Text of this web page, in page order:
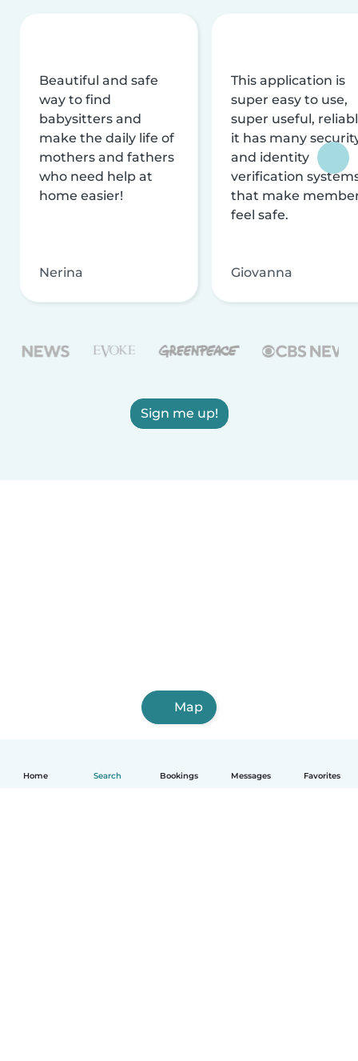
Home Search Bookings Messages Favorites
Beautiful and safe
way to find
babysitters and
make the daily life of
mothers and fathers
who need help at
home easier!
Nerina
This application is
super easy to use,
super useful,
it has many
and identity
verification
that make
feel safe.
Giovanna
Sign me up!
Map